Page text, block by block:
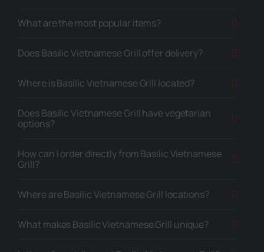
What are the most popular items?
Does Basilic Vietnamese Grill offer delivery?
Where is Basilic Vietnamese Grill located?
Does Basilic Vietnamese Grill have vegetarian
options?
How can I order directly from Basilic Vietnamese
Grill?
Where are Basilic Vietnamese Grill locations?
What makes Basilic Vietnamese Grill unique?